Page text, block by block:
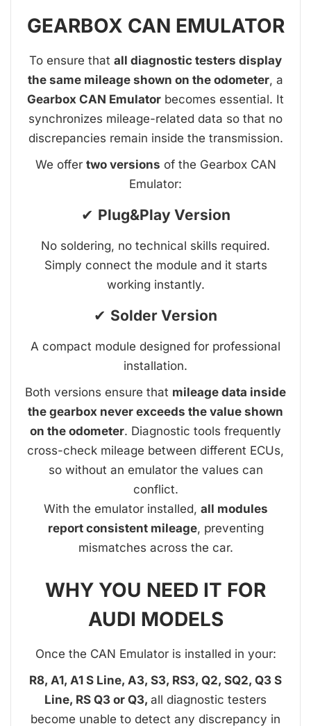
GEARBOX CAN EMULATOR
To ensure that all diagnostic testers display
the same mileage shown on the odometer, a
Gearbox CAN Emulator becomes essential. It
synchronizes mileage-related data so that no
discrepancies remain inside the transmission.
We offer two versions of the Gearbox CAN
Emulator:
✔ Plug&Play Version
No soldering, no technical skills required.
Simply connect the module and it starts
working instantly.
✔ Solder Version
A compact module designed for professional
installation.
Both versions ensure that mileage data inside
the gearbox never exceeds the value shown
on the odometer. Diagnostic tools frequently
cross-check mileage between different ECUs,
so without an emulator the values can
conflict.
With the emulator installed, all modules
report consistent mileage, preventing
mismatches across the car.
WHY YOU NEED IT FOR
AUDI MODELS
Once the CAN Emulator is installed in your:
R8, A1, A1 S Line, A3, S3, RS3, Q2, SQ2, Q3 S
Line, RS Q3 or Q3, all diagnostic testers
become unable to detect any discrepancy in